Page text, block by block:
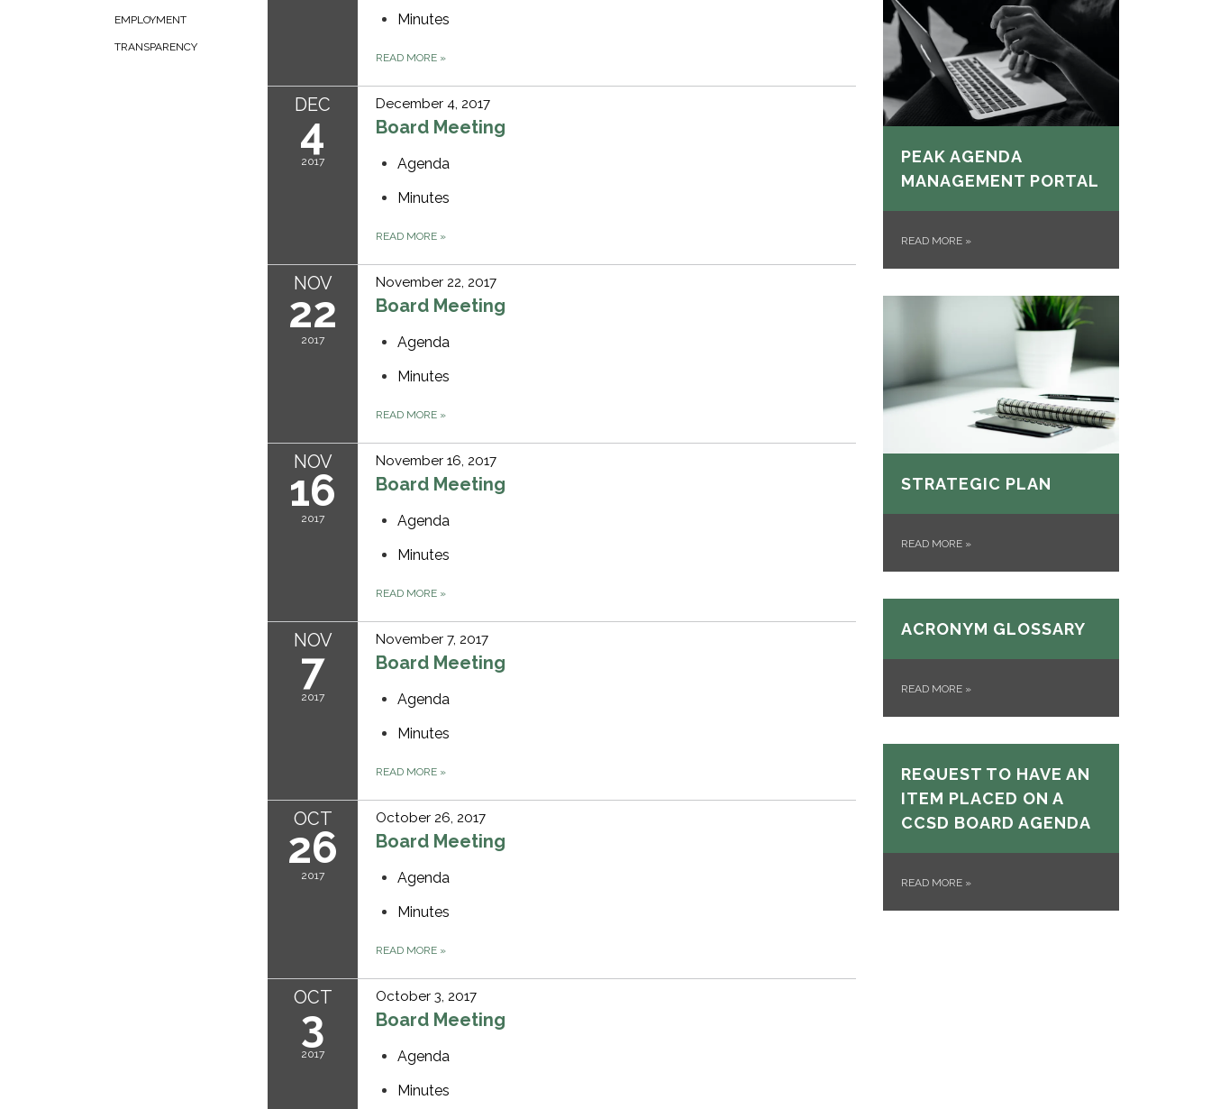
EMPLOYMENT
TRANSPARENCY
Minutes
READ MORE »
DEC
4
2017
December 4, 2017
Board Meeting
Agenda
Minutes
READ MORE »
NOV
22
2017
November 22, 2017
Board Meeting
Agenda
Minutes
READ MORE »
NOV
16
2017
November 16, 2017
Board Meeting
Agenda
Minutes
READ MORE »
NOV
7
2017
November 7, 2017
Board Meeting
Agenda
Minutes
READ MORE »
OCT
26
2017
October 26, 2017
Board Meeting
Agenda
Minutes
READ MORE »
OCT
3
2017
October 3, 2017
Board Meeting
Agenda
Minutes
PEAK AGENDA
MANAGEMENT PORTAL
READ MORE »
STRATEGIC PLAN
READ MORE »
ACRONYM GLOSSARY
READ MORE »
REQUEST TO HAVE AN
ITEM PLACED ON A
CCSD BOARD AGENDA
READ MORE »